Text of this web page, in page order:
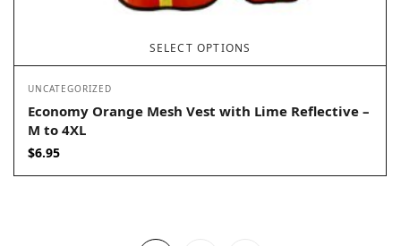
SELECT OPTIONS
UNCATEGORIZED
Economy Orange Mesh Vest with Lime Reflective –
M to 4XL
$6.95